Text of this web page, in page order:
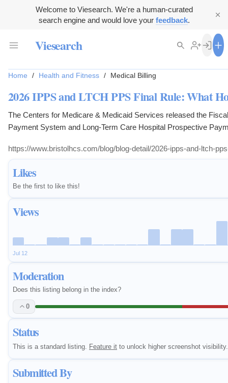
Welcome to Viesearch. We're a human-curated
search engine and would love your feedback.
Viesearch
Likes
Be the first to like this!
Views
Jul 12
Moderation
Does this listing belong in the index?
0
Status
This is a standard listing. Feature it to unlock higher screenshot visibility.
Submitted By
Home / Health and Fitness / Medical Billing
2026 IPPS and LTCH PPS Final Rule: What
The Centers for Medicare & Medicaid Services released the
Payment System and Long-Term Care Hospital Prospective
administrators, and financial leaders.
https://www.bristolhcs.com/blog/blog-detail/2026-ipps-and-ltch-